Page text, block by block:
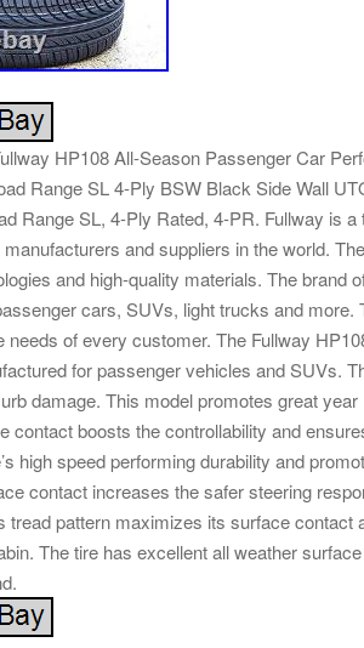
HP108 All-Season Passenger Car
Range SL 4-Ply BSW Black Side Wall
Range SL, 4-Ply Rated, 4-PR. Fullway is
and suppliers in the world.
and high-quality materials. The brand
cars, SUVs, light trucks and
needs of every customer. The Fullway
for passenger vehicles and SUVs.
damage. This model promotes great
contact boosts the controllability and
high speed performing durability and
contact increases the safer steering
tread pattern maximizes its surface
The tire has excellent all weather